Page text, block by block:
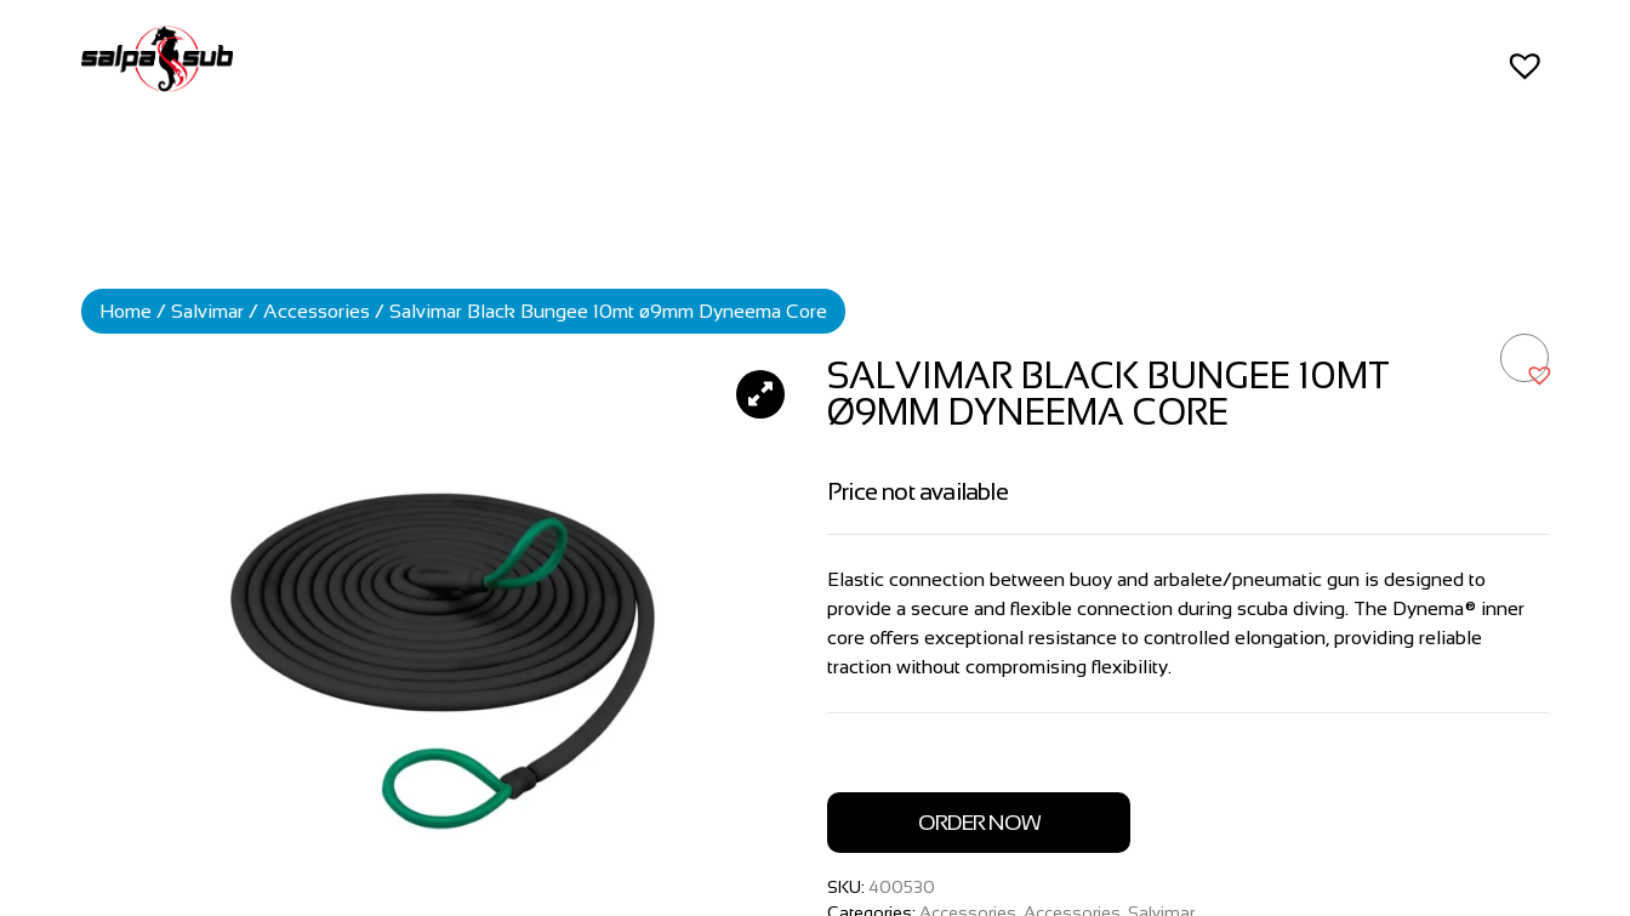
Home /Salvimar /Accessories / Salvimar Black Bungee 10mt ø9mm Dyneema Core
SALVIMAR BLACK BUNGEE 10MT
Ø9MM DYNEEMA CORE
Elastic connection between buoy and arbalete/pneumatic gun is designed to
provide a secure and flexible connection during scuba diving. The Dynema® inner
core offers exceptional resistance to controlled elongation, providing reliable
traction without compromising flexibility.
Price not available
ORDER NOW
SKU: 400530